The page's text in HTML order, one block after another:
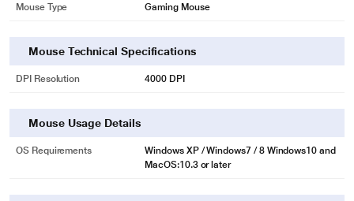
Mouse Type Gaming Mouse
Mouse Technical Specifications
DPI Resolution 4000 DPI
Mouse Usage Details
OS Requirements
Windows XP / Windows7 / 8 Windows10 and
MacOS:10.3 or later